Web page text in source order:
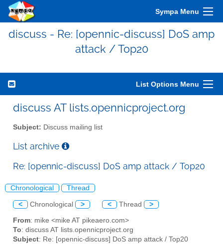
Sympa Menu
discuss - Re: [opennic-discuss] DoS amp
attack / Top20
List Options Menu
discuss AT lists.opennicproject.org
Subject: Discuss mailing list
List archive
Re: [opennic-discuss] DoS amp attack / Top20
Chronological Thread
< Chronological > < Thread >
From: mike <mike AT pikeaero.com>
To: discuss AT lists.opennicproject.org
Subject: Re: [opennic-discuss] DoS amp attack / Top20